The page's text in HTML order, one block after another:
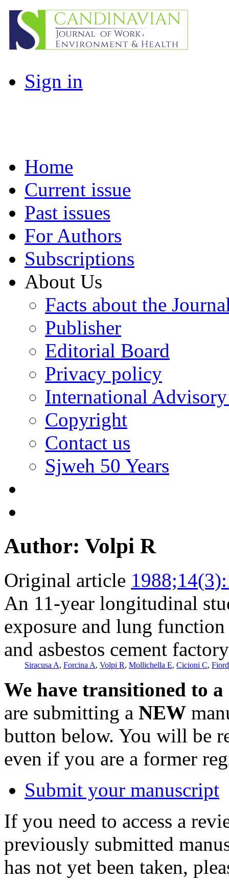
Sign in
Home
Current issue
Past issues
For Authors
Subscriptions
About Us
Facts about the
Publisher
Editorial Board
Privacy policy
International
Copyright
Contact us
Sjweh 50 Years
Author: Volpi R
Original article
An 11-year longitudinal
exposure and lung
and asbestos cement
Siracusa A, Forcina A, Volpi R, Mollichella E, Cicioni C,
We have transitioned to
are submitting a NEW
button below. You will be
even if you are a former
Submit your manuscript
If you need to access a
previously submitted
has not yet been taken,